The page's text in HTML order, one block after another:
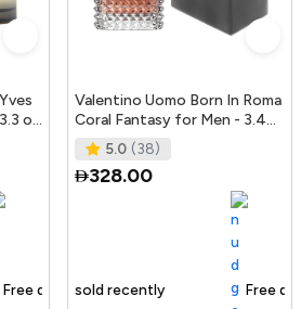
oz
Valentino Uomo Born In Roma
Coral Fantasy for Men - 3.4
oz EDT Spray
5.0 (38)
328.00
Free delivery